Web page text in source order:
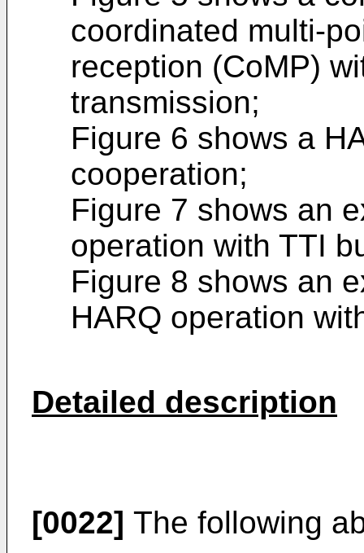
coordinated multi-
reception (CoMP)
transmission;
Figure 6 shows a
cooperation;
Figure 7 shows an
operation with TTI
Figure 8 shows an
HARQ operation
Detailed description
[0022] The following